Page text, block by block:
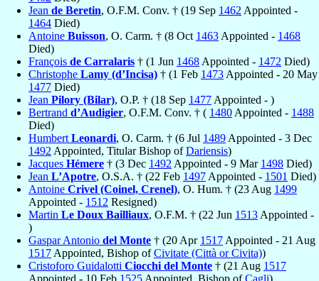
Jean de Beretin, O.F.M. Conv. † (19 Sep 1462 Appointed -
1464 Died)
Antoine Buisson, O. Carm. † (8 Oct 1463 Appointed - 1468
Died)
François de Carralaris † (1 Jun 1468 Appointed - 1472 Died)
Christophe Lamy (d’Incisa) † (1 Feb 1473 Appointed - 20 May
1477 Died)
Jean Pilory (Bilar), O.P. † (18 Sep 1477 Appointed - )
Bertrand d’Audigier, O.F.M. Conv. † ( 1480 Appointed - 1488
Died)
Humbert Leonardi, O. Carm. † (6 Jul 1489 Appointed - 3 Dec
1492 Appointed, Titular Bishop ofDariensis)
Jacques Hémere † (3 Dec 1492 Appointed - 9 Mar 1498 Died)
Jean L’Apotre, O.S.A. † (22 Feb 1497 Appointed - 1501 Died)
Antoine Crivel (Coinel, Crenel), O. Hum. † (23 Aug 1499
Appointed - 1512 Resigned)
Martin Le Doux Bailliaux, O.F.M. † (22 Jun 1513 Appointed -
)
Gaspar Antonio del Monte † (20 Apr 1517 Appointed - 21 Aug
1517 Appointed, Bishop ofCivitate (Città or Civita))
Cristoforo Guidalotti Ciocchi del Monte † (21 Aug 1517
Appointed - 10 Feb 1525 Appointed, Bishop ofCagli)